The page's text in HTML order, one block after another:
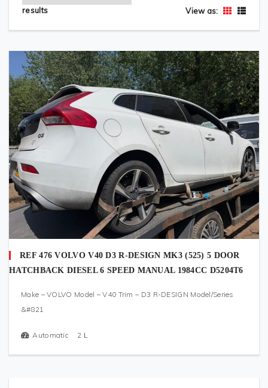
results
View as:
REF 476 VOLVO V40 D3 R-DESIGN MK3 (525) 5 DOOR
HATCHBACK DIESEL 6 SPEED MANUAL 1984CC D5204T6
Make – VOLVO Model – V40 Trim – D3 R-DESIGN Model/Series
&#821
Automatic 2 L